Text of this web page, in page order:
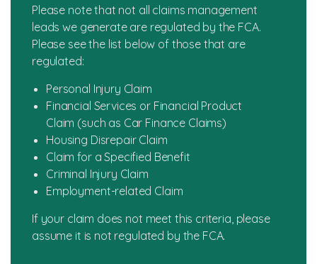
Please note that not all claims management
leads we generate are regulated by the FCA.
Please see the list below of those that are
regulated:
Personal Injury Claim
Financial Services or Financial Product
Claim (such as Car Finance Claims)
Housing Disrepair Claim
Claim for a Specified Benefit
Criminal Injury Claim
Employment-related Claim
If your claim does not meet this criteria, please
assume it is not regulated by the FCA.